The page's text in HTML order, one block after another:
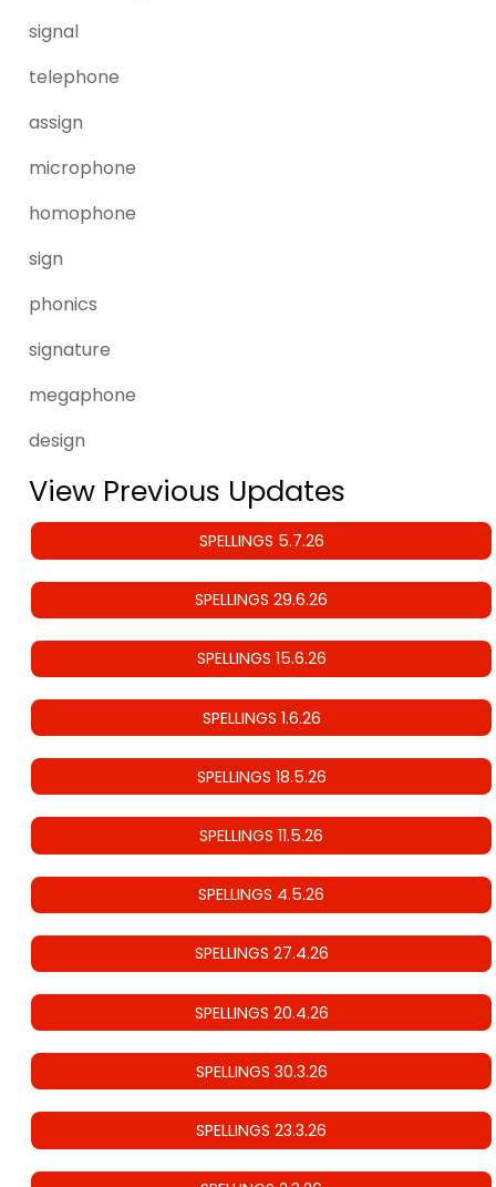
signal
telephone
assign
microphone
homophone
sign
phonics
signature
megaphone
design
View Previous Updates
SPELLINGS 5.7.26
SPELLINGS 29.6.26
SPELLINGS 15.6.26
SPELLINGS 1.6.26
SPELLINGS 18.5.26
SPELLINGS 11.5.26
SPELLINGS 4.5.26
SPELLINGS 27.4.26
SPELLINGS 20.4.26
SPELLINGS 30.3.26
SPELLINGS 23.3.26